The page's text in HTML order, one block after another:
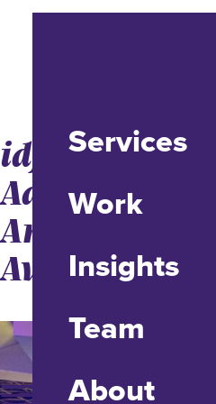
Services
Work
Insights
Team
About
idfive Takes
Addys From the
American
Awards